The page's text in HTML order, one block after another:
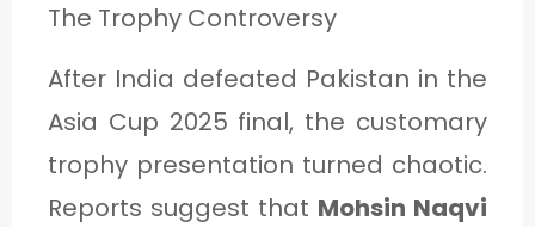
The Trophy Controversy
After India defeated Pakistan in the
Asia Cup 2025 final, the customary
trophy presentation turned chaotic.
Reports suggest that Mohsin Naqvi